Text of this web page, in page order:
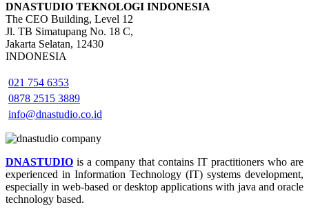
DNASTUDIO TEKNOLOGI INDONESIA
The CEO Building, Level 12
Jl. TB Simatupang No. 18 C,
Jakarta Selatan, 12430
INDONESIA
021 754 6353
0878 2515 3889
info@dnastudio.co.id
DNASTUDIO is a company that contains IT practitioners who are
experienced in Information Technology (IT) systems development,
especially in web-based or desktop applications with java and oracle
technology based.